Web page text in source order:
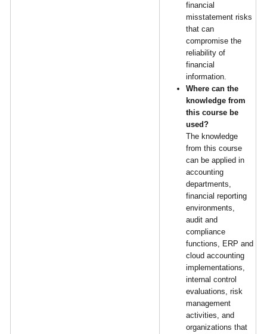
financial
misstatement risks
that can
compromise the
reliability of
financial
information.
Where can the
knowledge from
this course be
used?
The knowledge
from this course
can be applied in
accounting
departments,
financial reporting
environments,
audit and
compliance
functions, ERP and
cloud accounting
implementations,
internal control
evaluations, risk
management
activities, and
organizations that